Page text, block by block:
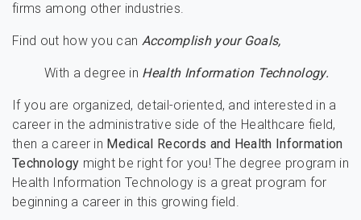
firms among other industries.
Find out how you can Accomplish your Goals,
With a degree in Health Information Technology.
If you are organized, detail-oriented, and interested in a
career in the administrative side of the Healthcare field,
then a career in Medical Records and Health Information
Technology might be right for you! The degree program in
Health Information Technology is a great program for
beginning a career in this growing field.